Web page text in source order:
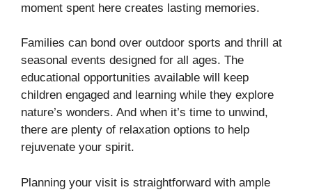
moment spent here creates lasting memories.
Families can bond over outdoor sports and thrill at
seasonal events designed for all ages. The
educational opportunities available will keep
children engaged and learning while they explore
nature’s wonders. And when it’s time to unwind,
there are plenty of relaxation options to help
rejuvenate your spirit.
Planning your visit is straightforward with ample